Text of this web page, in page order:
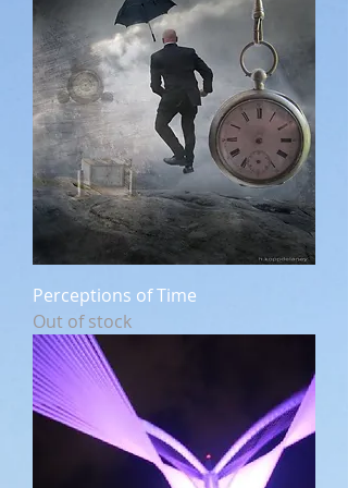
Perceptions of Time
Out of stock